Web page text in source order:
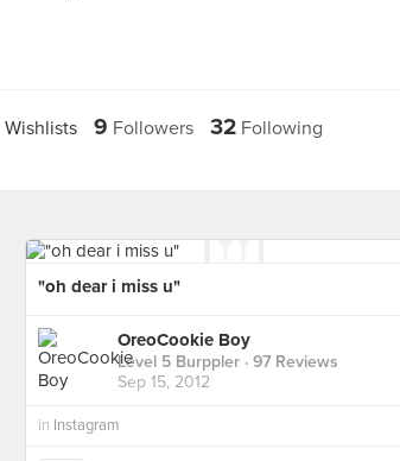
Wishlists 9 Followers 32 Following
"oh dear i miss u"
OreoCookie Boy
Level 5 Burppler · 97 Reviews
Sep 15, 2012
in Instagram